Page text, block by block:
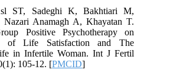
ST, Sadeghi K, Bakhtiari M,
Anamagh A, Khayatan T.
Positive Psychotherapy on
of Life Satisfaction and The
in Infertile Woman. Int J Fertil
105-12. [PMCID]